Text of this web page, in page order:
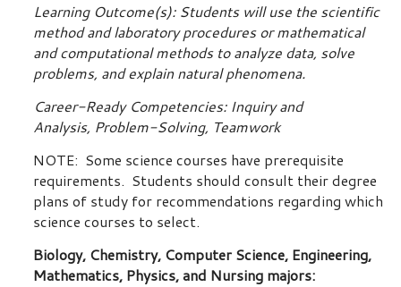
Learning Outcome(s): Students will use the scientific
method and laboratory procedures or mathematical
and computational methods to analyze data, solve
problems, and explain natural phenomena.
Career-Ready Competencies: Inquiry and
Analysis, Problem-Solving, Teamwork
NOTE: Some science courses have prerequisite
requirements. Students should consult their degree
plans of study for recommendations regarding which
science courses to select.
Biology, Chemistry, Computer Science, Engineering,
Mathematics, Physics, and Nursing majors: